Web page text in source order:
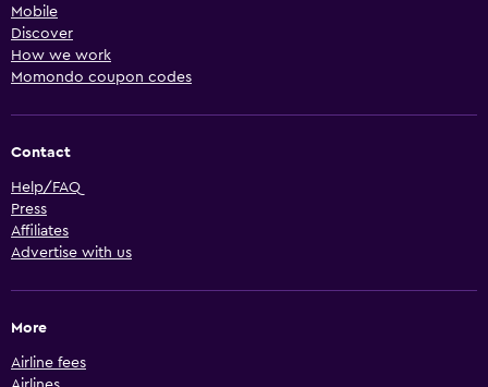
Mobile
Discover
How we work
Momondo coupon codes
Contact
Help/FAQ
Press
Affiliates
Advertise with us
More
Airline fees